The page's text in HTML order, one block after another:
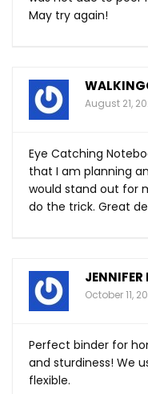
May try again!
August 21,
Eye Catching
that I am planning
would stand out for
do the trick. Great
JENNIFER
October 11,
Perfect binder for
and sturdiness! We
flexible.